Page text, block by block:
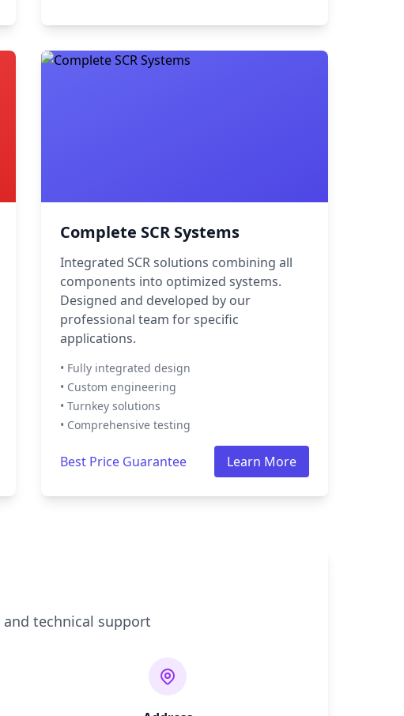
Complete SCR Systems
Integrated SCR solutions combining all
components into optimized systems.
Designed and developed by our
professional team for specific
applications.
• Fully integrated design
• Custom engineering
• Turnkey solutions
• Comprehensive testing
Best Price Guarantee Learn More
technical support